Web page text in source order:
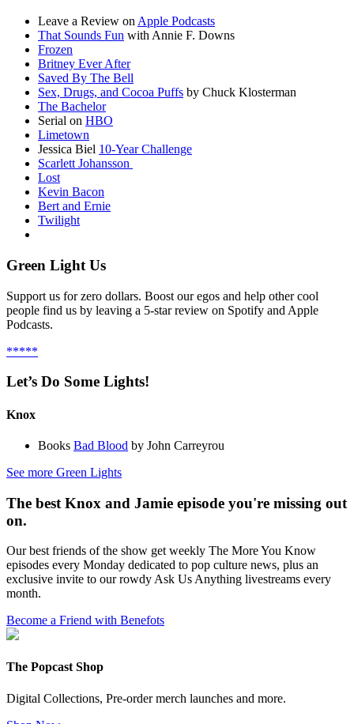
Leave a Review on Apple Podcasts
That Sounds Fun with Annie F. Downs
Frozen
Britney Ever After
Saved By The Bell
Sex, Drugs, and Cocoa Puffs by Chuck Klosterman
The Bachelor
Serial on HBO
Limetown
Jessica Biel 10-Year Challenge
Scarlett Johansson
Lost
Kevin Bacon
Bert and Ernie
Twilight
Green Light Us
Support us for zero dollars. Boost our egos and help other cool
people find us by leaving a 5-star review on Spotify and Apple
Podcasts.
*****
Let’s Do Some Lights!
Knox
Books Bad Blood by John Carreyrou
See more Green Lights
The best Knox and Jamie episode you're missing out
on.
Our best friends of the show get weekly The More You Know
episodes every Monday dedicated to pop culture news, plus an
exclusive invite to our rowdy Ask Us Anything livestreams every
month.
Become a Friend with Benefots
The Popcast Shop
Digital Collections, Pre-order merch launches and more.